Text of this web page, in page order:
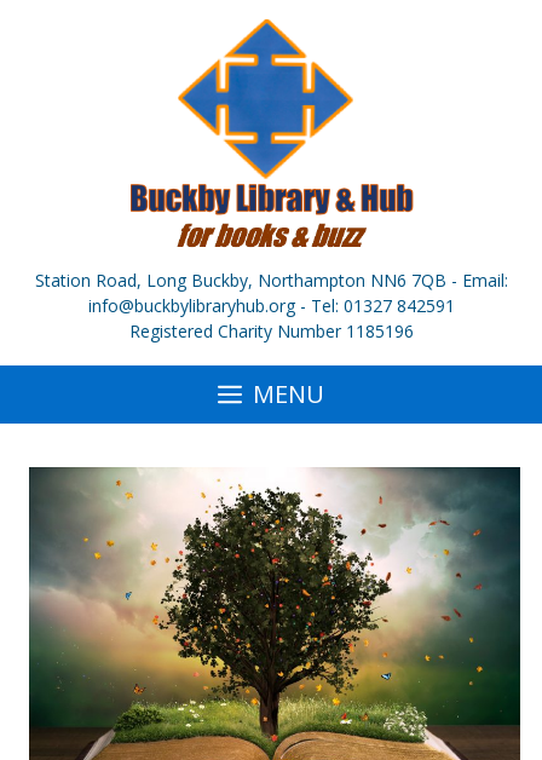
Station Road, Long Buckby, Northampton NN6 7QB - Email:
info@buckbylibraryhub.org - Tel: 01327 842591
Registered Charity Number 1185196
MENU